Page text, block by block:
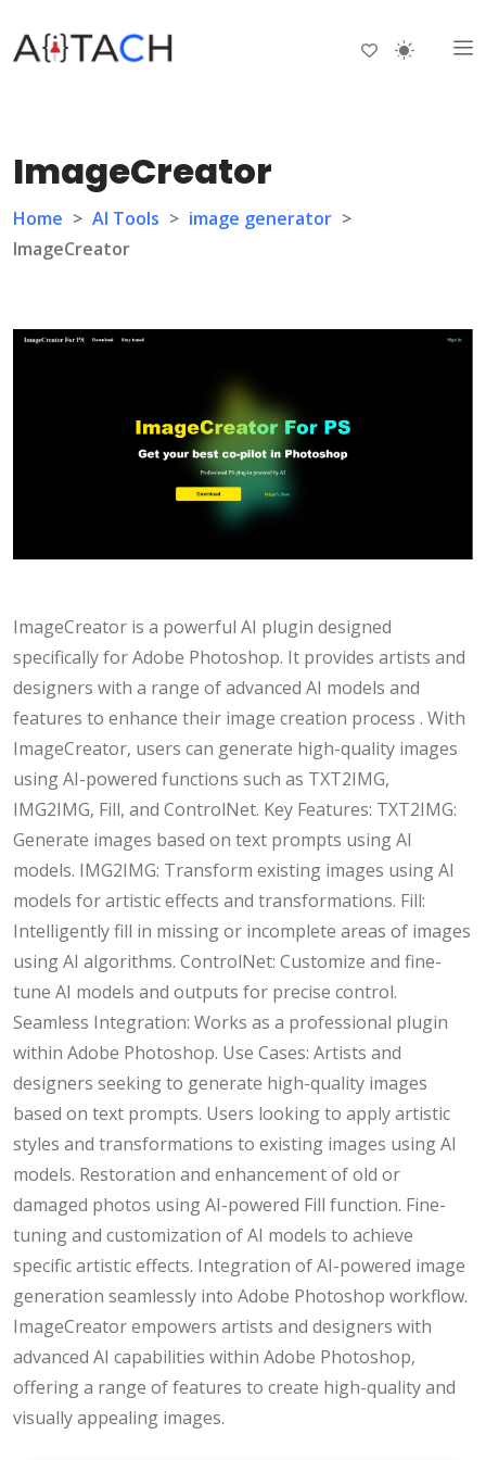
ImageCreator
Home > AI Tools > image generator >
ImageCreator
ImageCreator is a powerful AI plugin designed
specifically for Adobe Photoshop. It provides artists and
designers with a range of advanced AI models and
features to enhance their image creation process . With
ImageCreator, users can generate high-quality images
using AI-powered functions such as TXT2IMG,
IMG2IMG, Fill, and ControlNet. Key Features: TXT2IMG:
Generate images based on text prompts using AI
models. IMG2IMG: Transform existing images using AI
models for artistic effects and transformations. Fill:
Intelligently fill in missing or incomplete areas of images
using AI algorithms. ControlNet: Customize and fine-
tune AI models and outputs for precise control.
Seamless Integration: Works as a professional plugin
within Adobe Photoshop. Use Cases: Artists and
designers seeking to generate high-quality images
based on text prompts. Users looking to apply artistic
styles and transformations to existing images using AI
models. Restoration and enhancement of old or
damaged photos using AI-powered Fill function. Fine-
tuning and customization of AI models to achieve
specific artistic effects. Integration of AI-powered image
generation seamlessly into Adobe Photoshop workflow.
ImageCreator empowers artists and designers with
advanced AI capabilities within Adobe Photoshop,
offering a range of features to create high-quality and
visually appealing images.